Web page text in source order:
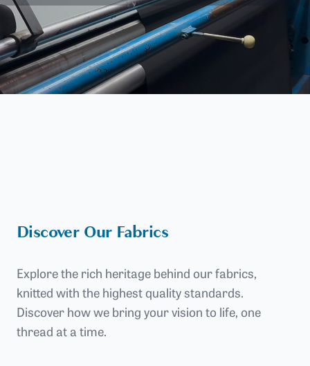
Discover Our Fabrics
Explore the rich heritage behind our fabrics,
knitted with the highest quality standards.
Discover how we bring your vision to life, one
thread at a time.